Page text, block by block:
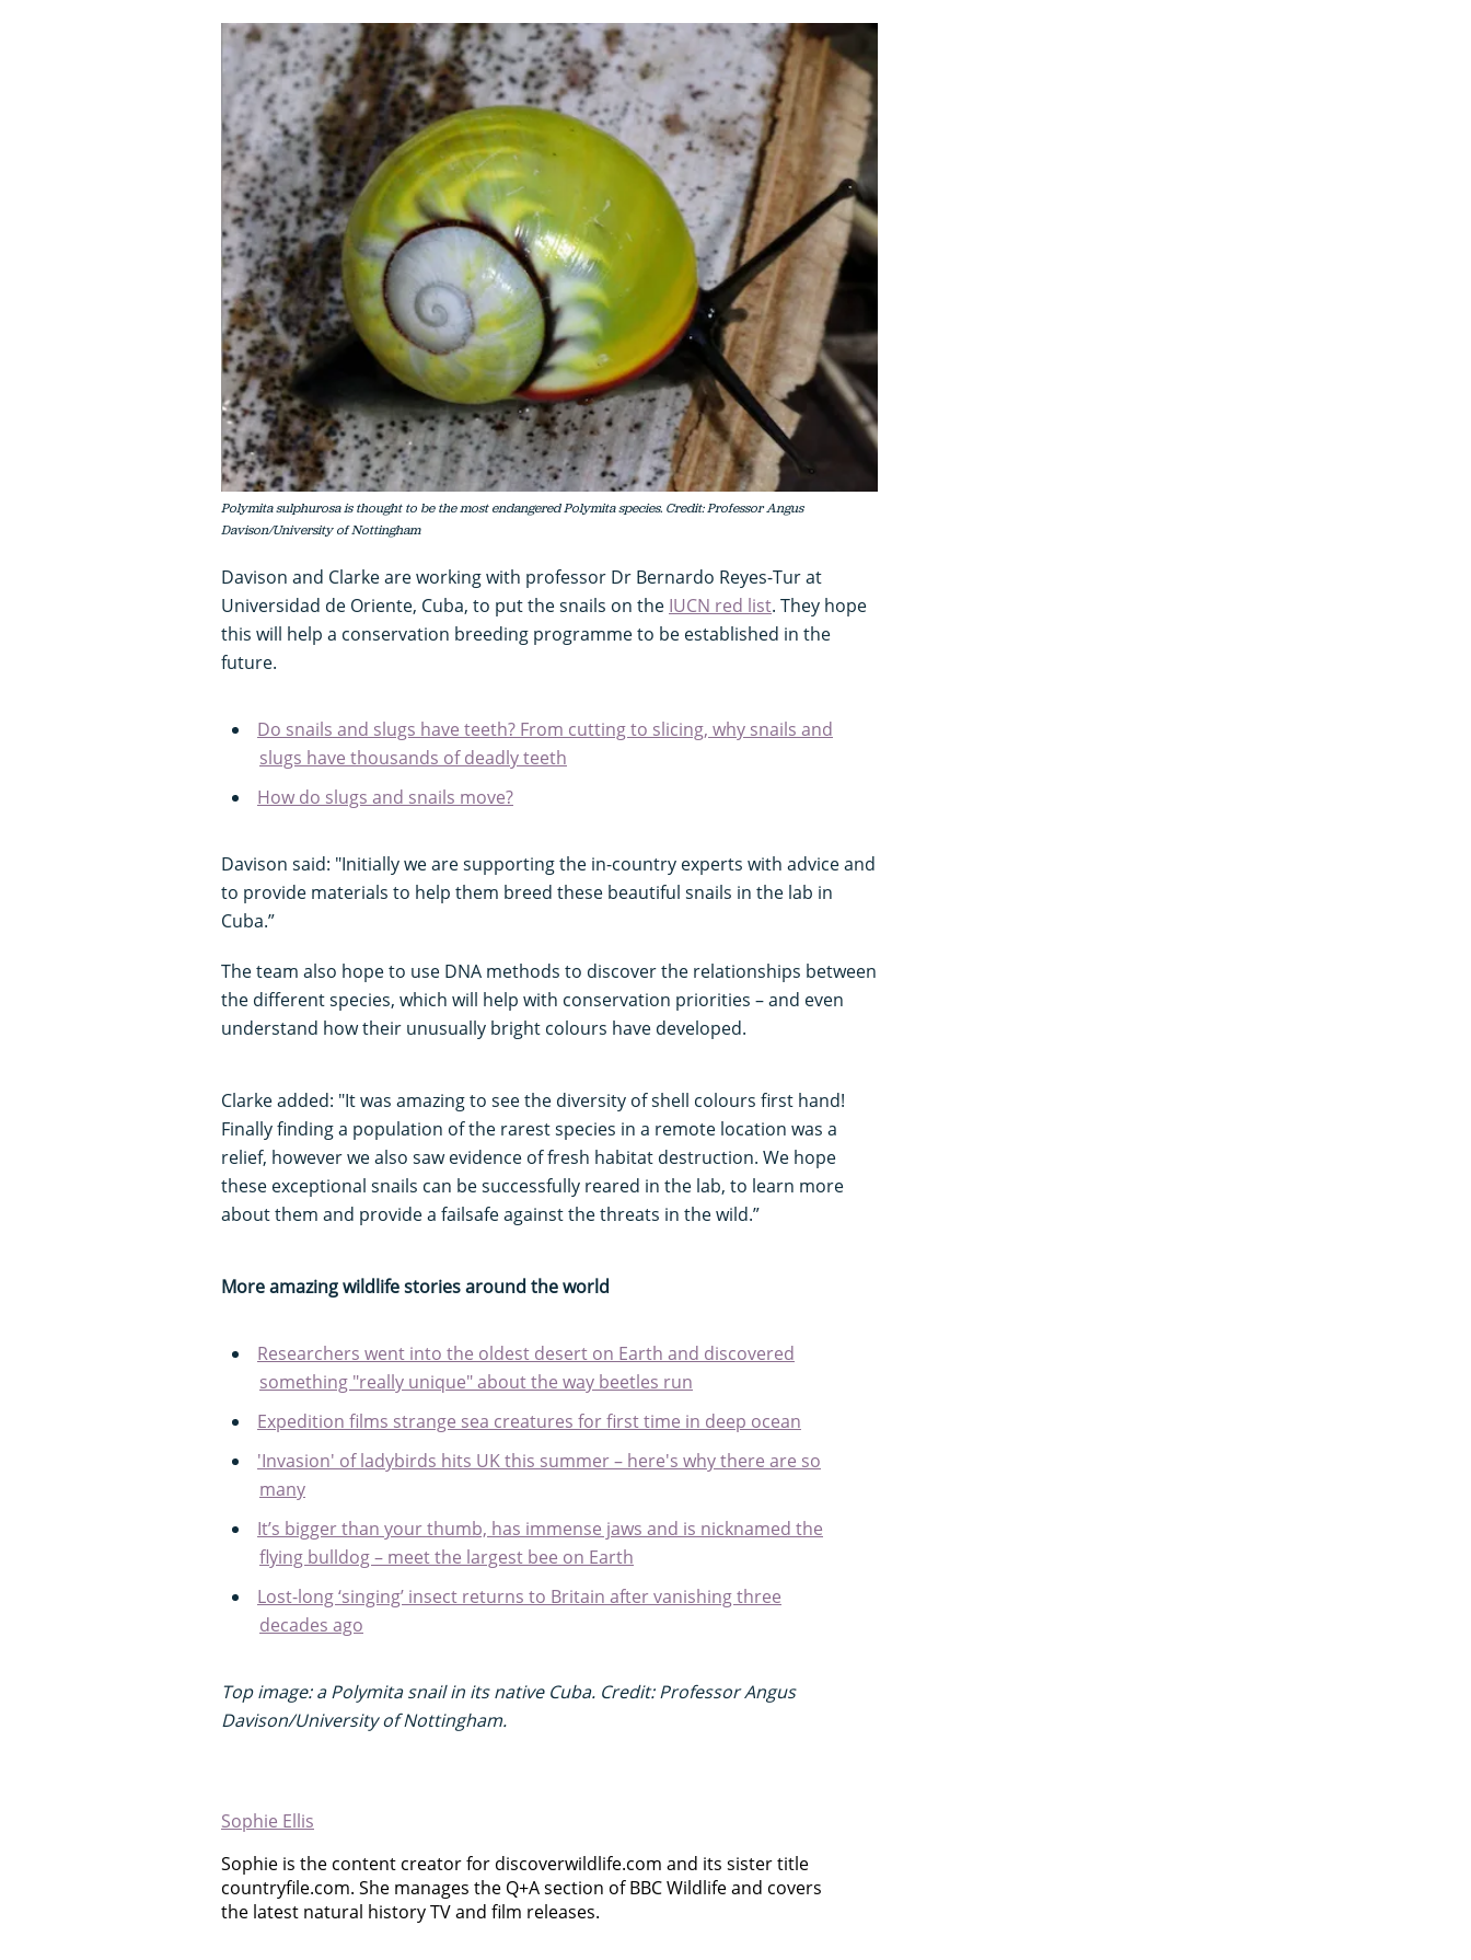
Polymita sulphurosa is thought to be the most endangered Polymita species. Credit: Professor Angus
Davison/University of Nottingham
Davison and Clarke are working with professor Dr Bernardo Reyes-Tur at
Universidad de Oriente, Cuba, to put the snails on the IUCN red list. They hope
this will help a conservation breeding programme to be established in the
future.
Do snails and slugs have teeth? From cutting to slicing, why snails and
slugs have thousands of deadly teeth
How do slugs and snails move?
Davison said: "Initially we are supporting the in-country experts with advice and
to provide materials to help them breed these beautiful snails in the lab in
Cuba.”
The team also hope to use DNA methods to discover the relationships between
the different species, which will help with conservation priorities – and even
understand how their unusually bright colours have developed.
Clarke added: "It was amazing to see the diversity of shell colours first hand!
Finally finding a population of the rarest species in a remote location was a
relief, however we also saw evidence of fresh habitat destruction. We hope
these exceptional snails can be successfully reared in the lab, to learn more
about them and provide a failsafe against the threats in the wild.”
More amazing wildlife stories around the world
Researchers went into the oldest desert on Earth and discovered
something "really unique" about the way beetles run
Expedition films strange sea creatures for first time in deep ocean
'Invasion' of ladybirds hits UK this summer – here's why there are so
many
It’s bigger than your thumb, has immense jaws and is nicknamed the
flying bulldog – meet the largest bee on Earth
Lost-long ‘singing’ insect returns to Britain after vanishing three
decades ago
Top image: a Polymita snail in its native Cuba. Credit: Professor Angus
Davison/University of Nottingham.
Sophie Ellis
Sophie is the content creator for discoverwildlife.com and its sister title
countryfile.com. She manages the Q+A section of BBC Wildlife and covers
the latest natural history TV and film releases.